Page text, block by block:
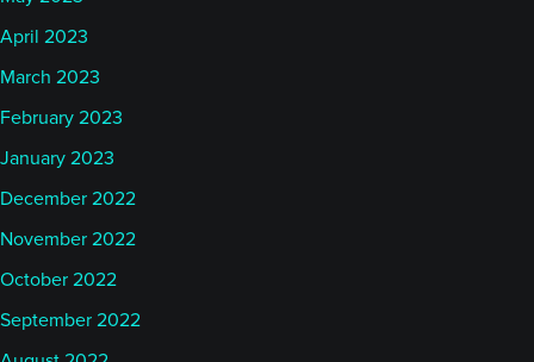
April 2023
March 2023
February 2023
January 2023
December 2022
November 2022
October 2022
September 2022